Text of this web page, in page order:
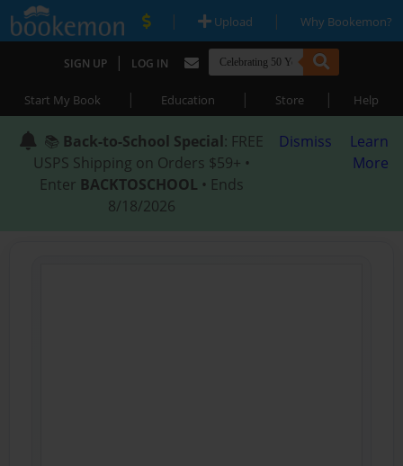
| Upload | Why Bookemon?
SIGN UP | LOG IN
Start My Book | Education | Store | Help
📚 Back-to-School Special: FREE
USPS Shipping on Orders $59+ •
Enter BACKTOSCHOOL • Ends
8/18/2026
Dismiss
Learn
More